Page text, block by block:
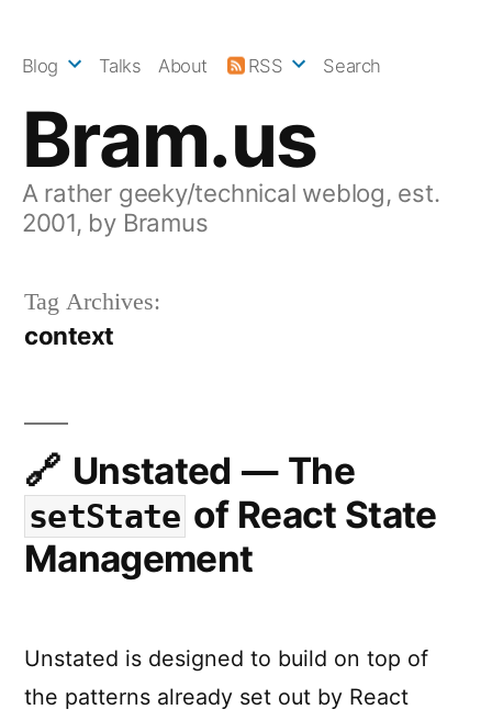
Bram.us
A rather geeky/technical weblog, est.
2001, by Bramus
Blog Talks About RSS Search
Tag Archives:
context
Unstated — The
setState of React State
Management
Unstated is designed to build on top of
the patterns already set out by React